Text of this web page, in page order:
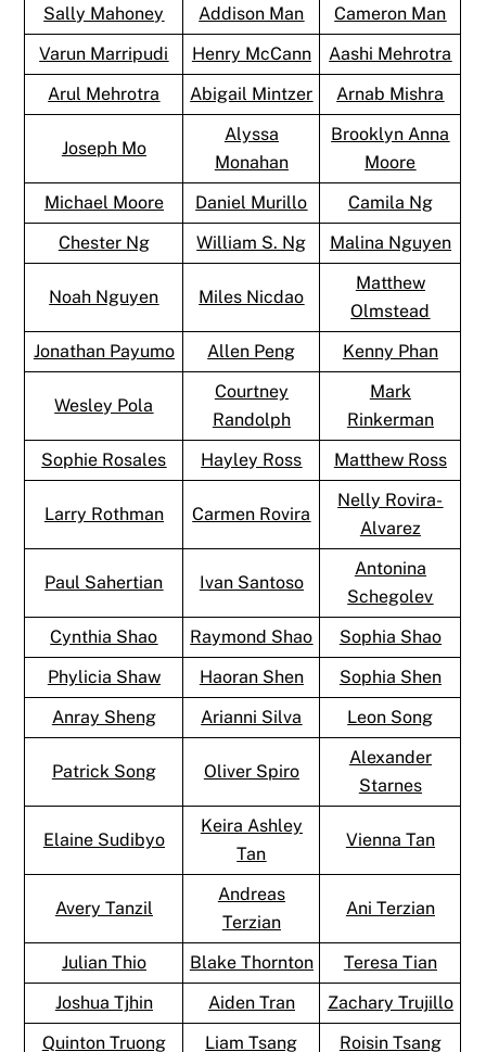
Sally Mahoney
Addison Man
Cameron Man
Varun Marripudi
Henry McCann
Aashi Mehrotra
Arul Mehrotra
Abigail Mintzer Arnab Mishra
Joseph Mo
Alyssa
Monahan
Brooklyn Anna
Moore
Michael Moore
Daniel Murillo
Camila Ng
Chester Ng
William S. Ng Malina Nguyen
Noah Nguyen Miles Nicdao
Matthew
Olmstead
Jonathan Payumo
Allen Peng Kenny Phan
Wesley Pola
Courtney
Randolph
Mark
Rinkerman
Sophie Rosales
Hayley Ross Matthew Ross
Larry Rothman Carmen Rovira
Nelly Rovira-
Alvarez
Paul Sahertian Ivan Santoso
Antonina
Schegolev
Cynthia Shao
Raymond Shao
Sophia Shao
Phylicia Shaw
Haoran Shen
Sophia Shen
Anray Sheng
Arianni Silva Leon Song
Patrick Song Oliver Spiro
Alexander
Starnes
Elaine Sudibyo
Keira Ashley
Tan
Vienna Tan
Avery Tanzil
Andreas
Terzian
Ani Terzian
Julian Thio Blake Thornton
Teresa Tian
Joshua Tjhin
Aiden Tran
Zachary Trujillo
Quinton Truong
Liam Tsang Roisin Tsang